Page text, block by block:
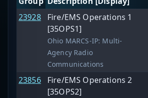
23928
Fire/EMS Operations 1
[35OPS1]
Ohio MARCS-IP: Multi-
Agency Radio
Communications
23856
Fire/EMS Operations 2
[35OPS2]